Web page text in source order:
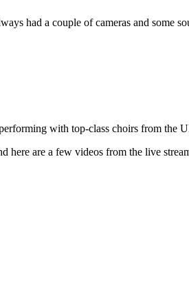
had a couple of cameras and some
with top-class choirs from the
here are a few videos from the live